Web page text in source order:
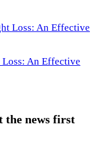
An Effective
the news first